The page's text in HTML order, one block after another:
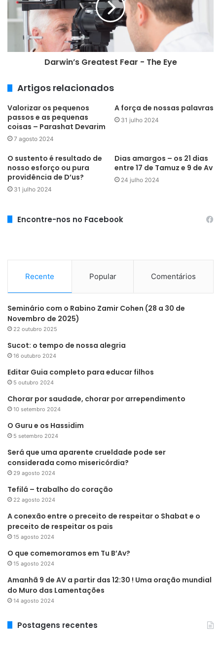
a
l
Darwin’s Greatest Fear - The Eye
Artigos relacionados
Valorizar os pequenos
passos e as pequenas
coisas – Parashat Devarim
7 agosto 2024
A força de nossas palavras
31 julho 2024
O sustento é resultado de
nosso esforço ou pura
providência de D’us?
31 julho 2024
Dias amargos – os 21 dias
entre 17 de Tamuz e 9 de Av
24 julho 2024
Encontre-nos no Facebook
Recente Popular Comentários
Seminário com o Rabino Zamir Cohen (28 a 30 de
Novembro de 2025)
22 outubro 2025
Sucot: o tempo de nossa alegria
16 outubro 2024
Editar Guia completo para educar filhos
5 outubro 2024
Chorar por saudade, chorar por arrependimento
10 setembro 2024
O Guru e os Hassidim
5 setembro 2024
Será que uma aparente crueldade pode ser
considerada como misericórdia?
29 agosto 2024
Tefilá – trabalho do coração
22 agosto 2024
A conexão entre o preceito de respeitar o Shabat e o
preceito de respeitar os pais
15 agosto 2024
O que comemoramos em Tu B’Av?
15 agosto 2024
Amanhã 9 de AV a partir das 12:30 ! Uma oração mundial
do Muro das Lamentações
14 agosto 2024
Postagens recentes